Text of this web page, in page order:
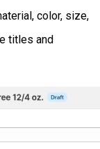
color, size,
titles and